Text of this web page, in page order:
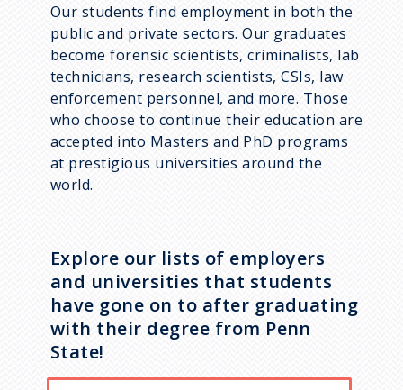
Our students find employment in both the
public and private sectors. Our graduates
become forensic scientists, criminalists, lab
technicians, research scientists, CSIs, law
enforcement personnel, and more. Those
who choose to continue their education are
accepted into Masters and PhD programs
at prestigious universities around the
world.
Explore our lists of employers
and universities that students
have gone on to after graduating
with their degree from Penn
State!